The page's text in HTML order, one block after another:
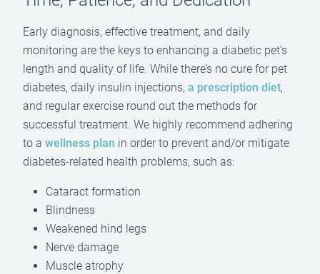
Early diagnosis, effective treatment, and daily
monitoring are the keys to enhancing a diabetic pet’s
length and quality of life. While there’s no cure for pet
diabetes, daily insulin injections, a prescription diet,
and regular exercise round out the methods for
successful treatment. We highly recommend adhering
to a wellness plan in order to prevent and/or mitigate
diabetes-related health problems, such as:
Cataract formation
Blindness
Weakened hind legs
Nerve damage
Muscle atrophy